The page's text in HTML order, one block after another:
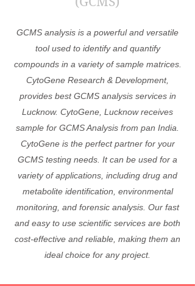
GCMS analysis is a powerful and versatile
tool used to identify and quantify
compounds in a variety of sample matrices.
CytoGene Research & Development,
provides best GCMS analysis services in
Lucknow. CytoGene, Lucknow receives
sample for GCMS Analysis from pan India.
CytoGene is the perfect partner for your
GCMS testing needs. It can be used for a
variety of applications, including drug and
metabolite identification, environmental
monitoring, and forensic analysis. Our fast
and easy to use scientific services are both
cost-effective and reliable, making them an
ideal choice for any project.